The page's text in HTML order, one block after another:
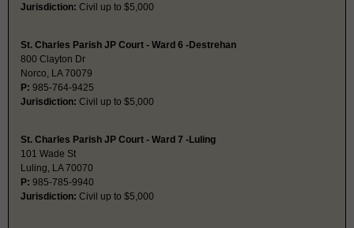
Jurisdiction: Civil up to $5,000
St. Charles Parish JP Court - Ward 6 -Destrehan
800 Clayton Dr
Norco, LA 70079
P: 985-764-9425
Jurisdiction: Civil up to $5,000
St. Charles Parish JP Court - Ward 7 -Luling
101 Wade St
Luling, LA 70070
P: 985-785-9940
Jurisdiction: Civil up to $5,000